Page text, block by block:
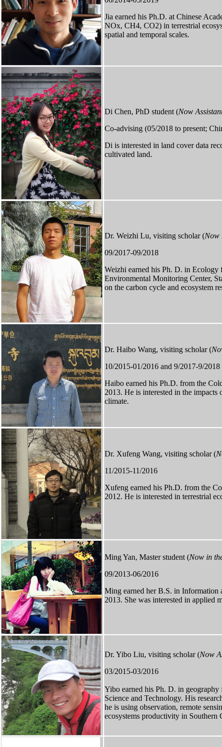
Jia ​earned his Ph.D. at Chinese
NOx, CH4, CO2) in terrestrial
spatial and temporal scales.
Di Chen, PhD student (Now
Co-advising (05/2018 to present;
Di is interested in land cover data
cultivated land.
Dr. Weizhi Lu, visiting scholar (Now
09/2017-09/2018
Weizhi earned his Ph. D. in Ecology
Environmental Monitoring Center,
on the carbon cycle and ecosystem
Dr. Haibo Wang, visiting scholar (
10/2015-01/2016 and 9/2017-9/2018
Haibo earned his Ph.D. from the
2013. He is interested in the impacts
climate.
Dr. Xufeng Wang, visiting scholar (
11/2015-11/2016
Xufeng earned his Ph.D. from the
2012. He is interested in terrestrial
Ming Yan, Master student (Now in
09/2013-06/2016
Ming earned her B.S. in
2013. She was interested in applied
Dr. Yibo Liu, visiting scholar (Now
03/2015-03/2016
Yibo earned his Ph. D. in
Science and Technology. His
he is using observation, remote
ecosystems productivity in Southern